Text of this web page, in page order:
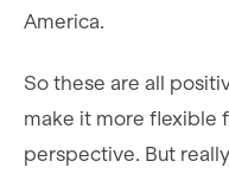
America.
So these are all
make it more flexible
perspective. But